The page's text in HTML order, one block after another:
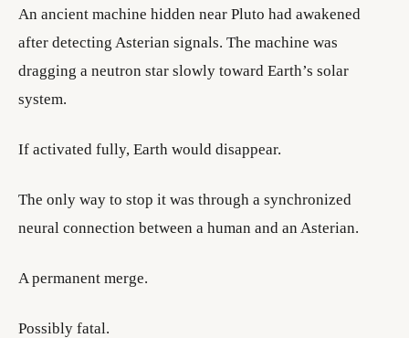
An ancient machine hidden near Pluto had awakened
after detecting Asterian signals. The machine was
dragging a neutron star slowly toward Earth’s solar
system.
If activated fully, Earth would disappear.
The only way to stop it was through a synchronized
neural connection between a human and an Asterian.
A permanent merge.
Possibly fatal.